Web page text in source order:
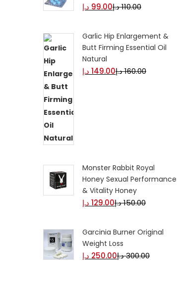
99.00 د.إ 110.00د.إ
Garlic Hip Enlargement &
Butt Firming Essential Oil
Natural
149.00 د.إ 160.00د.إ
Monster Rabbit Royal
Honey Sexual Performance
& Vitality Honey
129.00 د.إ 150.00د.إ
Garcinia Burner Original
Weight Loss
250.00 د.إ 300.00د.إ